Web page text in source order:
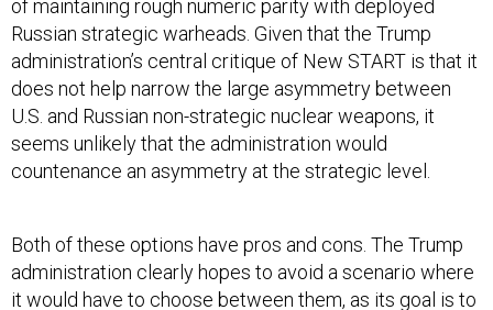
of maintaining rough numeric parity with deployed
Russian strategic warheads. Given that the Trump
administration’s central critique of New START is that it
does not help narrow the large asymmetry between
U.S. and Russian non-strategic nuclear weapons, it
seems unlikely that the administration would
countenance an asymmetry at the strategic level.
Both of these options have pros and cons. The Trump
administration clearly hopes to avoid a scenario where
it would have to choose between them, as its goal is to